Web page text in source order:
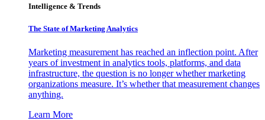
Intelligence & Trends
The State of Marketing Analytics
Marketing measurement has reached an inflection point. After
years of investment in analytics tools, platforms, and data
infrastructure, the question is no longer whether marketing
organizations measure. It’s whether that measurement changes
anything.
Learn More